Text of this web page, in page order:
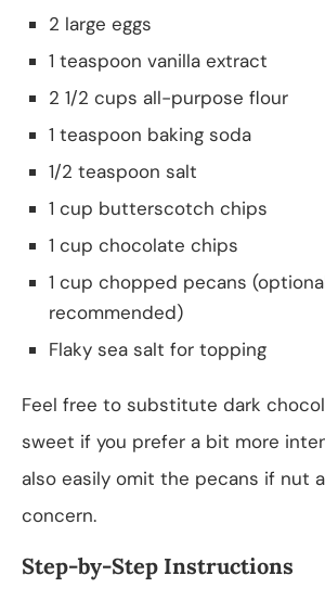
2 large eggs
1 teaspoon vanilla extract
2 1/2 cups all-purpose flour
1 teaspoon baking soda
1/2 teaspoon salt
1 cup butterscotch chips
1 cup chocolate chips
1 cup chopped pecans
recommended)
Flaky sea salt for topping
Feel free to substitute dark
sweet if you prefer a bit more
also easily omit the pecans if nut
concern.
Step-by-Step Instructions